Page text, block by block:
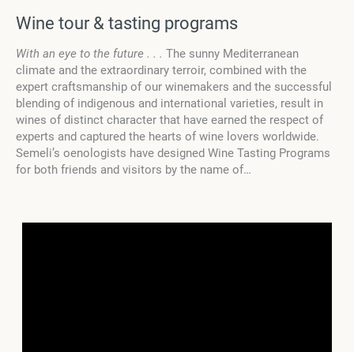
Wine tour & tasting programs
With an eye to the future . . . The sunny Mediterranean
climate and the extraordinary terroir, combined with the
expert craftsmanship of our winemakers and the successful
blending of indigenous and international varieties, result in
wines of distinct character that have earned the respect of
experts and captured the hearts of wine lovers worldwide.
Semeli’s oenologists have designed Wine Tasting Programs
for both friends and visitors by the name of…